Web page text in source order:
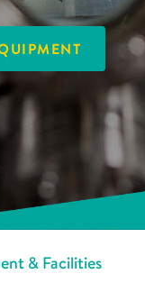
& Facilities